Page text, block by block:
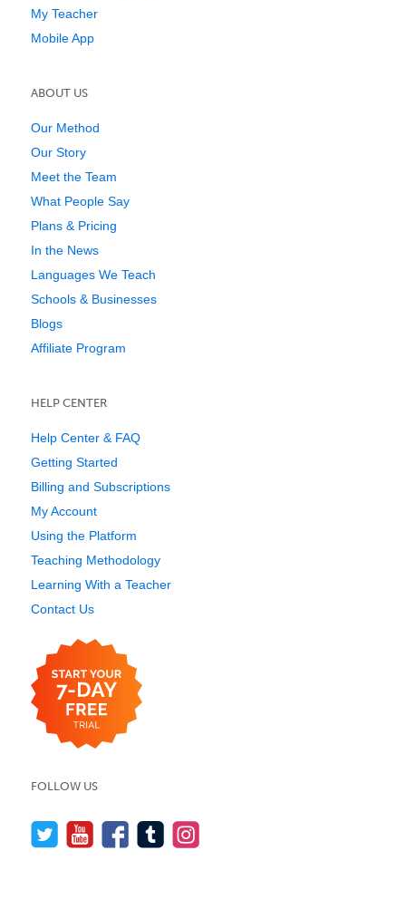
My Teacher
Mobile App
ABOUT US
Our Method
Our Story
Meet the Team
What People Say
Plans & Pricing
In the News
Languages We Teach
Schools & Businesses
Blogs
Affiliate Program
HELP CENTER
Help Center & FAQ
Getting Started
Billing and Subscriptions
My Account
Using the Platform
Teaching Methodology
Learning With a Teacher
Contact Us
FOLLOW US